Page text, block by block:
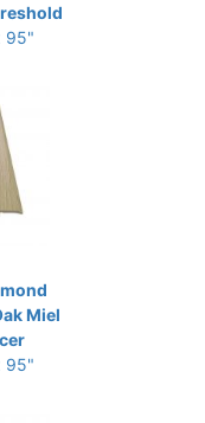
95"
Miel
95"